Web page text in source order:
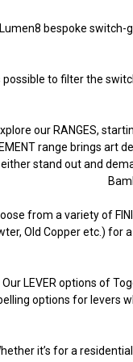
Lumen8 bespoke switch-
possible to filter the
our RANGES,
range brings art
either stand out and
from a variety of
Old Copper etc.) for
Our LEVER options of
options for levers
it’s for a